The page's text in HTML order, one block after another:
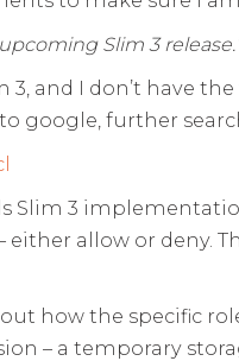
Slim 3
and I don’t have
google, further
Slim 3
either allow or
how the specific
– a temporary